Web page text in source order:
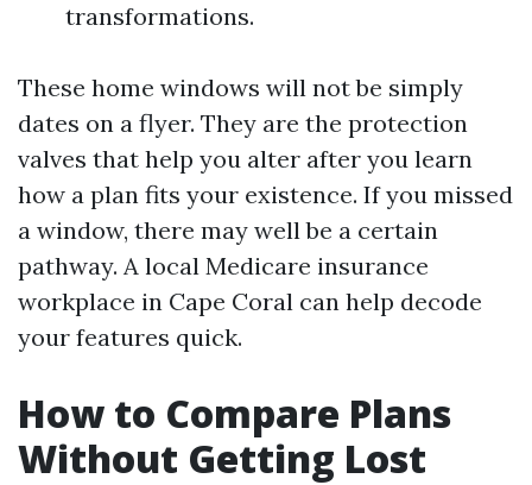
transformations.
These home windows will not be simply
dates on a flyer. They are the protection
valves that help you alter after you learn
how a plan fits your existence. If you missed
a window, there may well be a certain
pathway. A local Medicare insurance
workplace in Cape Coral can help decode
your features quick.
How to Compare Plans
Without Getting Lost